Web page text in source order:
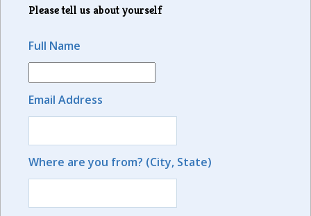
Please tell us about yourself
Full Name
Email Address
Where are you from? (City, State)